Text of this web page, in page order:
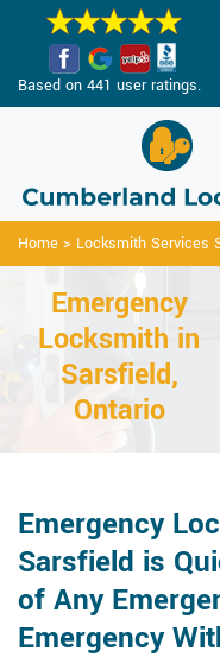
Based on 441 user ratings.
Home > Locksmith Services
Emergency
Locksmith in
Sarsfield,
Ontario
Emergency
Sarsfield is
of Any
Emergency